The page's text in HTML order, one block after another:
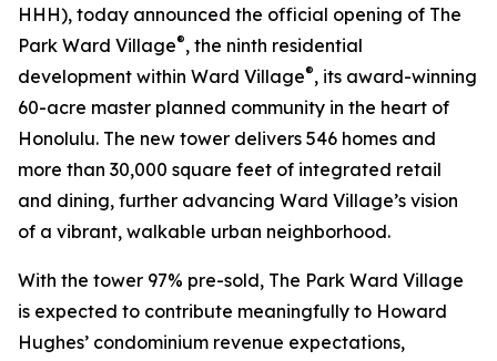
HHH), today announced the official opening of The
Park Ward Village®, the ninth residential
development within Ward Village®, its award-winning
60-acre master planned community in the heart of
Honolulu. The new tower delivers 546 homes and
more than 30,000 square feet of integrated retail
and dining, further advancing Ward Village’s vision
of a vibrant, walkable urban neighborhood.
With the tower 97% pre-sold, The Park Ward Village
is expected to contribute meaningfully to Howard
Hughes’ condominium revenue expectations,